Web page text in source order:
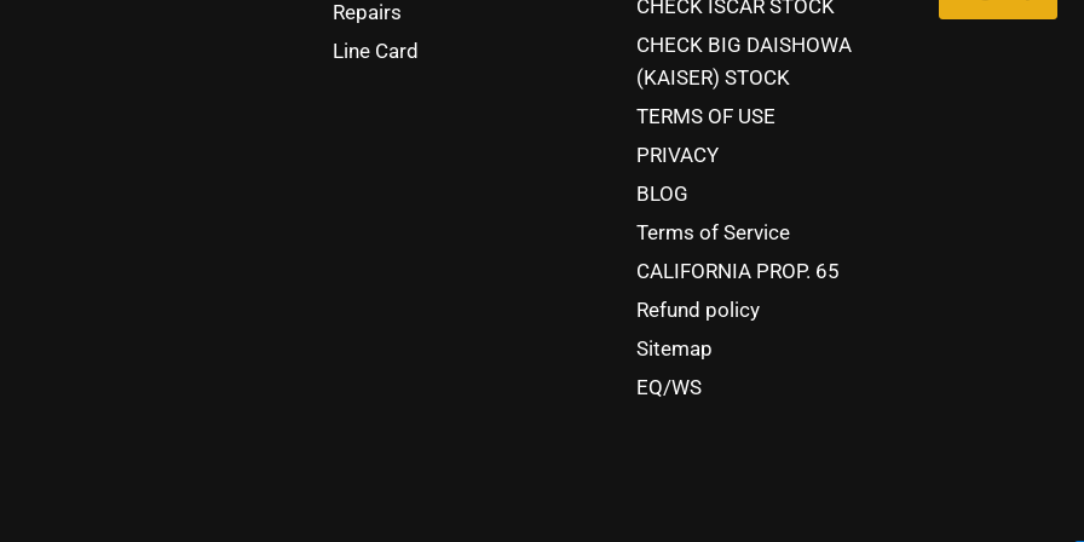
Repairs
Line Card
CHECK ISCAR STOCK
CHECK BIG DAISHOWA
(KAISER) STOCK
TERMS OF USE
PRIVACY
BLOG
Terms of Service
CALIFORNIA PROP. 65
Refund policy
Sitemap
EQ/WS